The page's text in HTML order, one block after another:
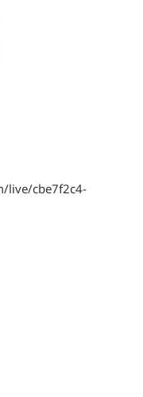
live/cbe7f2c4-